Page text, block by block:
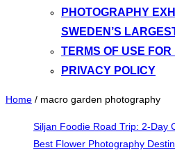
PHOTOGRAPHY
SWEDEN’S
TERMS OF USE
PRIVACY POLICY
Home / macro garden photography
Siljan Foodie Road Trip: 2-Day
Best Flower Photography